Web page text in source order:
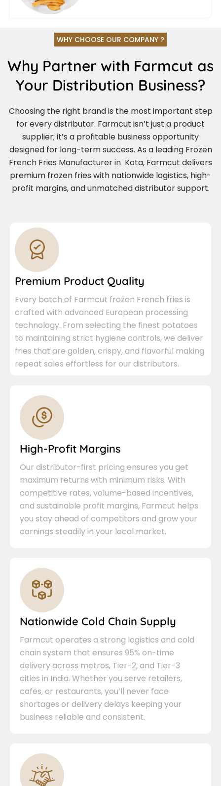
WHY CHOOSE OUR COMPANY ?
Why Partner with Farmcut as
Your Distribution Business?
Choosing the right brand is the most important step
for every distributor. Farmcut isn’t just a product
supplier; it’s a profitable business opportunity
designed for long-term success. As a leading Frozen
French Fries Manufacturer in Kota, Farmcut delivers
premium frozen fries with nationwide logistics, high-
profit margins, and unmatched distributor support.
Premium Product Quality
Every batch of Farmcut frozen French fries is
crafted with advanced European processing
technology. From selecting the finest potatoes
to maintaining strict hygiene controls, we deliver
fries that are golden, crispy, and flavorful making
repeat sales effortless for our distributors.
High-Profit Margins
Our distributor-first pricing ensures you get
maximum returns with minimum risks. With
competitive rates, volume-based incentives,
and sustainable profit margins, Farmcut helps
you stay ahead of competitors and grow your
earnings steadily in your local market.
Nationwide Cold Chain Supply
Farmcut operates a strong logistics and cold
chain system that ensures 95% on-time
delivery across metros, Tier-2, and Tier-3
cities in India. Whether you serve retailers,
cafes, or restaurants, you’ll never face
shortages or delivery delays keeping your
business reliable and consistent.